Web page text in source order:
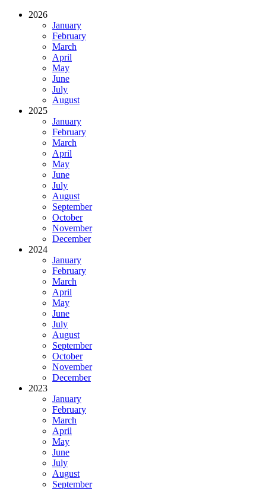
2026
January
February
March
April
May
June
July
August
2025
January
February
March
April
May
June
July
August
September
October
November
December
2024
January
February
March
April
May
June
July
August
September
October
November
December
2023
January
February
March
April
May
June
July
August
September